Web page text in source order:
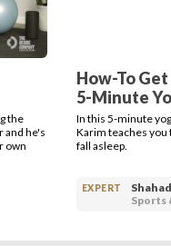
the
and he's
own
How-To
5-Minute
In this 5-minute
Karim teaches you
fall asleep.
EXPERT
Sports